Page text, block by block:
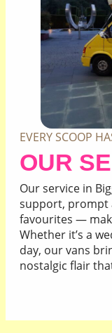
EVERY SCOOP
OUR
Our service in
support, prompt
favourites —
Whether it’s a
day, our vans
nostalgic flair